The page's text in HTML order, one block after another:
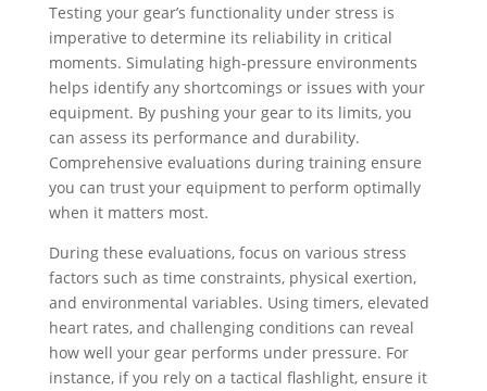
Testing your gear’s functionality under stress is
imperative to determine its reliability in critical
moments. Simulating high-pressure environments
helps identify any shortcomings or issues with your
equipment. By pushing your gear to its limits, you
can assess its performance and durability.
Comprehensive evaluations during training ensure
you can trust your equipment to perform optimally
when it matters most.
During these evaluations, focus on various stress
factors such as time constraints, physical exertion,
and environmental variables. Using timers, elevated
heart rates, and challenging conditions can reveal
how well your gear performs under pressure. For
instance, if you rely on a tactical flashlight, ensure it